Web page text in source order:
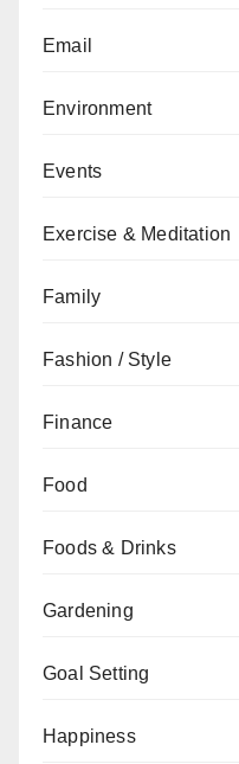
Email
Environment
Events
Exercise & Meditation
Family
Fashion / Style
Finance
Food
Foods & Drinks
Gardening
Goal Setting
Happiness